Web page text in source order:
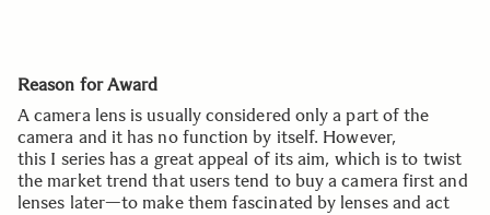
Reason for Award
A camera lens is usually considered only a part of the
camera and it has no function by itself. However,
this I series has a great appeal of its aim, which is to twist
the market trend that users tend to buy a camera first and
lenses later—to make them fascinated by lenses and act